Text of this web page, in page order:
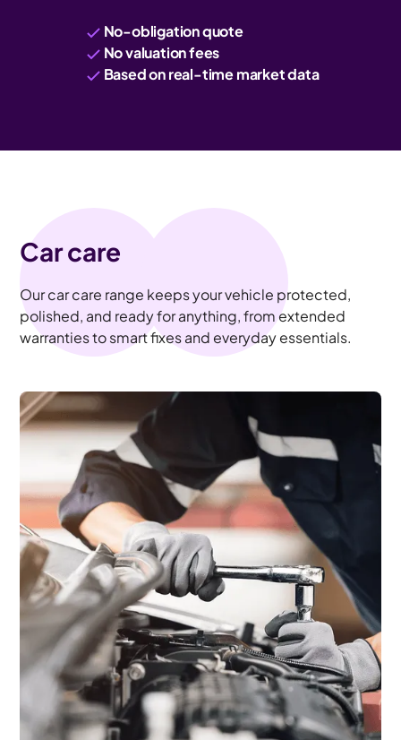
No-obligation quote
No valuation fees
Based on real-time market data
Car care
Our car care range keeps your vehicle protected,
polished, and ready for anything, from extended
warranties to smart fixes and everyday essentials.